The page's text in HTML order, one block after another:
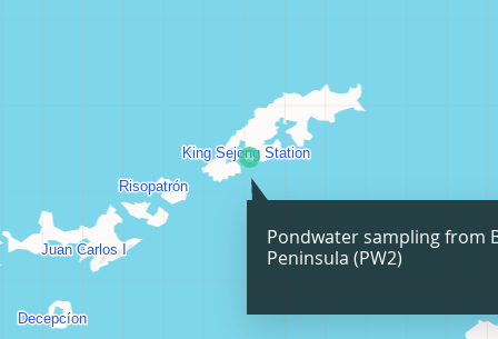
Pondwater sampling from
Peninsula (PW2)